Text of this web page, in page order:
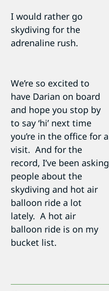
I would rather go
skydiving for the
adrenaline rush.
We’re so excited to
have Darian on board
and hope you stop by
to say ‘hi’ next time
you’re in the office for a
visit. And for the
record, I’ve been asking
people about the
skydiving and hot air
balloon ride a lot
lately. A hot air
balloon ride is on my
bucket list.